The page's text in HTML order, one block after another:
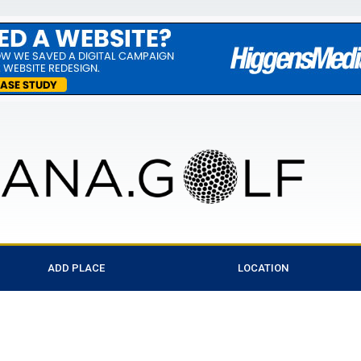
ADD PLACE LOCATION